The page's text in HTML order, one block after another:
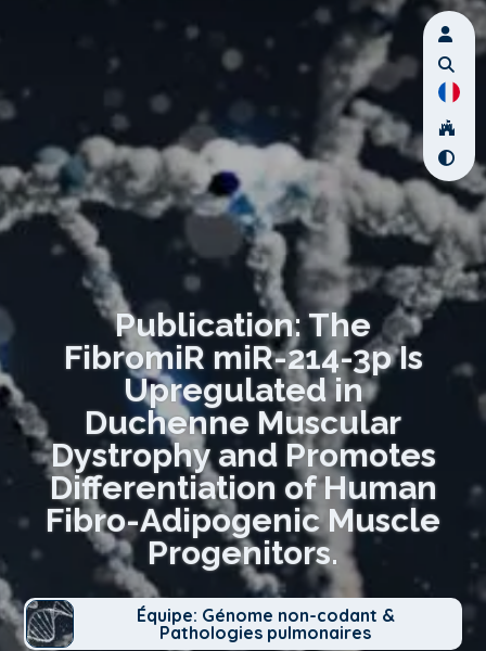
Publication: The
FibromiR miR-214-3p Is
Upregulated in
Duchenne Muscular
Dystrophy and Promotes
Differentiation of Human
Fibro-Adipogenic Muscle
Progenitors.
Équipe: Génome non-codant &
Pathologies pulmonaires